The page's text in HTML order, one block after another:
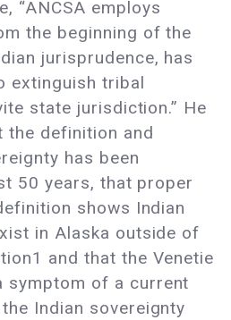
“ANCSA employs
the beginning of the
jurisprudence, has
extinguish tribal
state jurisdiction.” He
the definition and
has been
50 years, that proper
shows Indian
in Alaska outside of
and that the Venetie
symptom of a current
Indian sovereignty